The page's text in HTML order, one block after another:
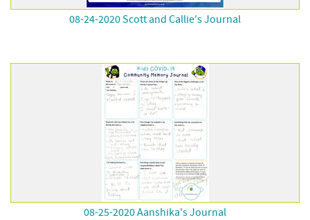
08-24-2020 Scott and Callie's Journal
08-25-2020 Aanshika's Journal